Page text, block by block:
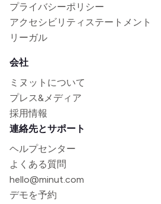
プライバシーポリシー
アクセシビリティステートメント
リーガル
会社
ミヌットについて
プレス&メディア
採用情報
連絡先とサポート
ヘルプセンター
よくある質問
hello@minut.com
デモを予約